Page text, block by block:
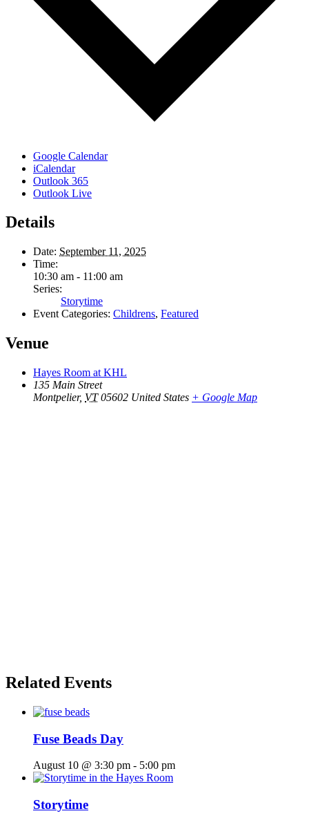
Google Calendar
iCalendar
Outlook 365
Outlook Live
Details
Date: September 11, 2025
Time:
10:30 am - 11:00 am
Series:
Storytime
Event Categories: Childrens, Featured
Venue
Hayes Room at KHL
135 Main Street
Montpelier, VT 05602 United States + Google Map
Related Events
Fuse Beads Day
August 10 @ 3:30 pm - 5:00 pm
Storytime